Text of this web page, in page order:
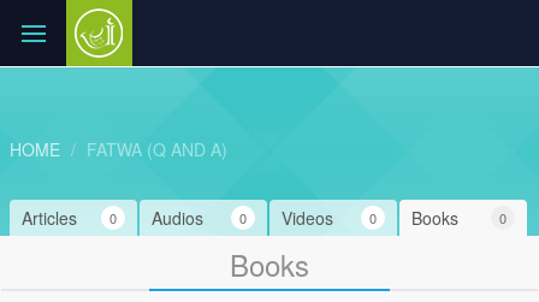
HOME FATWA (Q AND A)
Books 0
Videos 0
Audios 0
Articles 0
Books